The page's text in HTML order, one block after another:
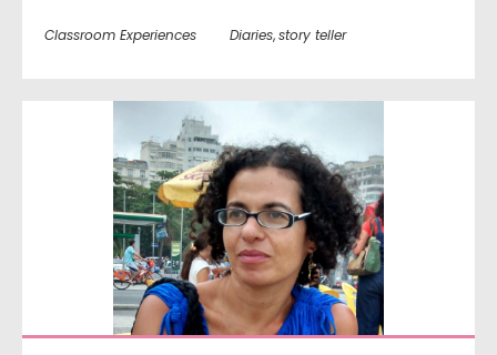
Classroom Experiences Diaries,story teller